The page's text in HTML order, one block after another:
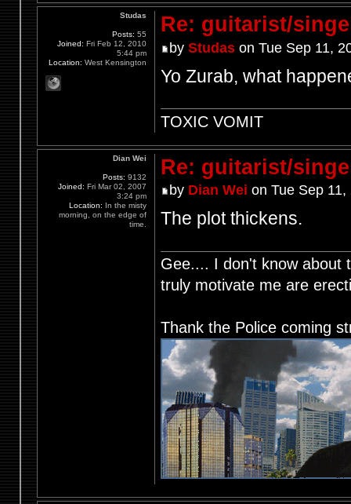
Re: guitarist/
by Studason Tue Sep 11,
Yo Zurab, what
TOXIC VOMIT
Studas
Posts: 55
Joined: Fri Feb 12, 2010
5:44 pm
Location: West Kensington
Re: guitarist/
by Dian Wei on Tue Sep 11,
The plot thickens.
Gee.... I don't know about
truly motivate me are
Thank the Police coming
Dian Wei
Posts: 9132
Joined: Fri Mar 02, 2007
3:24 pm
Location: In the misty
morning, on the edge of
time.